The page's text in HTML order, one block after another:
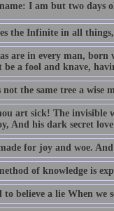
name: I am but two days
the Infinite in all things,
are in every man,
be a fool and knave,
not the same tree a wise
art sick! The
And his dark secret
for joy and woe.
of knowledge is
to believe a lie When we